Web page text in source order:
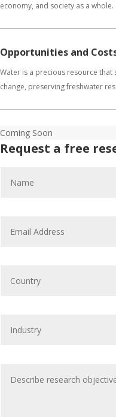
economy, and society as a whole.
Opportunities and
Water is a precious resource that
change, preserving freshwater
Coming Soon
Request a free